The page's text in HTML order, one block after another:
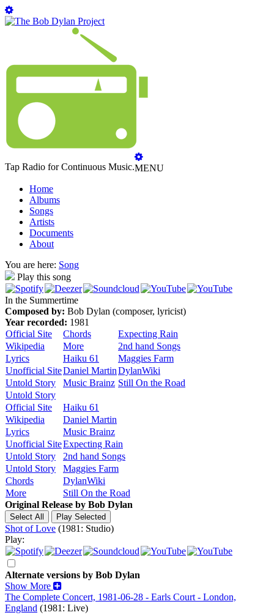
Tap Radio for Continuous Music.MENU
Home
Albums
Songs
Artists
Documents
About
You are here: Song
Play this song
In the Summertime
Composed by: Bob Dylan (composer, lyricist)
Year recorded: 1981
Official Site
Chords
Expecting Rain
Wikipedia
More
2nd hand Songs
Lyrics
Haiku 61
Maggies Farm
Unofficial SiteDaniel MartinDylanWiki
Untold Story
Music Brainz Still On the Road
Untold Story
Official Site
Haiku 61
Wikipedia
Daniel Martin
Lyrics
Music Brainz
Unofficial SiteExpecting Rain
Untold Story
2nd hand Songs
Untold Story
Maggies Farm
Chords
DylanWiki
More
Still On the Road
Original Release by Bob Dylan
Shot of Love (1981: Studio)
Play:
Alternate versions by Bob Dylan
Show More
The Complete Concert, 1981-06-28 - Earls Court - London,
England (1981: Live)